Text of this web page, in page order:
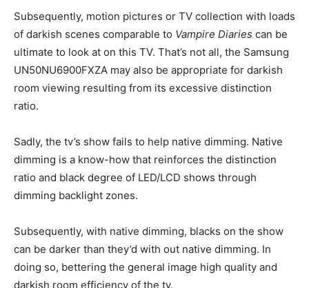
Subsequently, motion pictures or TV collection with loads
of darkish scenes comparable to Vampire Diaries can be
ultimate to look at on this TV. That’s not all, the Samsung
UN50NU6900FXZA may also be appropriate for darkish
room viewing resulting from its excessive distinction
ratio.
Sadly, the tv’s show fails to help native dimming. Native
dimming is a know-how that reinforces the distinction
ratio and black degree of LED/LCD shows through
dimming backlight zones.
Subsequently, with native dimming, blacks on the show
can be darker than they’d with out native dimming. In
doing so, bettering the general image high quality and
darkish room efficiency of the tv.